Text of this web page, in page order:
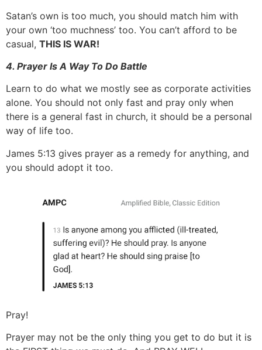
Satan’s own is too much, you should match him with
your own ‘too muchness’ too. You can’t afford to be
casual, THIS IS WAR!
4. Prayer Is A Way To Do Battle
Learn to do what we mostly see as corporate activities
alone. You should not only fast and pray only when
there is a general fast in church, it should be a personal
way of life too.
James 5:13 gives prayer as a remedy for anything, and
you should adopt it too.
Pray!
Prayer may not be the only thing you get to do but it is